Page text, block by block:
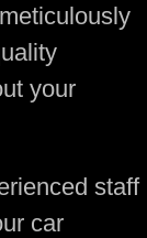
your
staff
car